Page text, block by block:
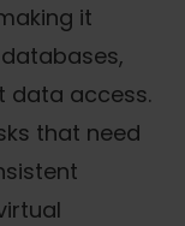
it
data access.
that need